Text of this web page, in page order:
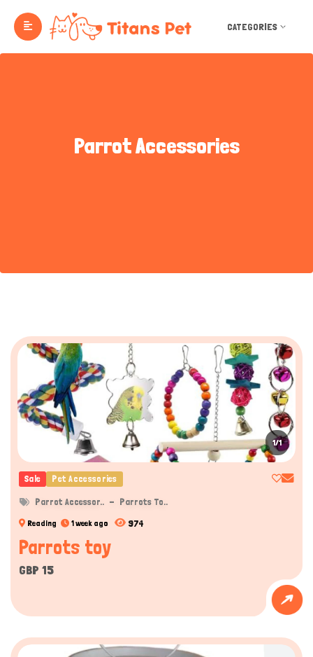
CATEGORIES
Parrot Accessories
1/1
Sale Pet Accessories
Parrot Accessor.. Parrots To..
Reading 1 week ago 974
Parrots toy
GBP 15